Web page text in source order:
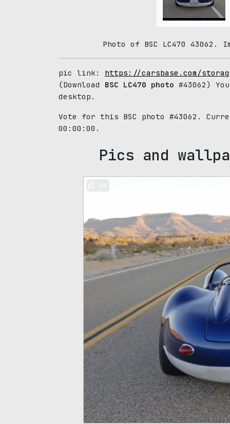
Photo of BSC LC470
pic link: https://carsbase.com/
(Download BSC LC470 photo #43062)
desktop.
Vote for this BSC photo #43062.
00:00:00.
Pics and